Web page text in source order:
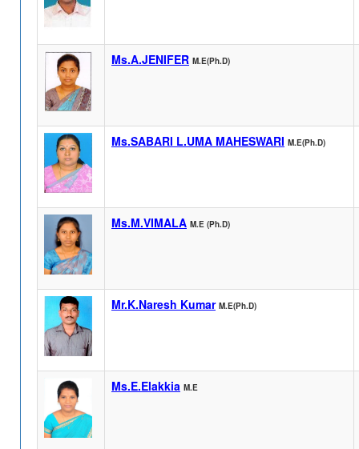
Ms.A.JENIFER M.E(Ph.D)
Ms.SABARI L.UMA MAHESWARI M.E(Ph.D)
Ms.M.VIMALA M.E (Ph.D)
Mr.K.Naresh Kumar M.E(Ph.D)
Ms.E.Elakkia M.E